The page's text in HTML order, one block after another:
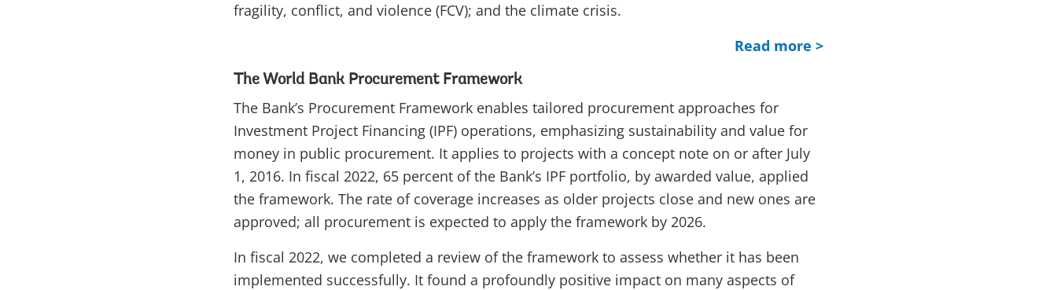
fragility, conflict, and violence (FCV); and the climate crisis.
Read more >
The World Bank Procurement Framework
The Bank’s Procurement Framework enables tailored procurement approaches for
Investment Project Financing (IPF) operations, emphasizing sustainability and value for
money in public procurement. It applies to projects with a concept note on or after July
1, 2016. In fiscal 2022, 65 percent of the Bank’s IPF portfolio, by awarded value, applied
the framework. The rate of coverage increases as older projects close and new ones are
approved; all procurement is expected to apply the framework by 2026.
In fiscal 2022, we completed a review of the framework to assess whether it has been
implemented successfully. It found a profoundly positive impact on many aspects of